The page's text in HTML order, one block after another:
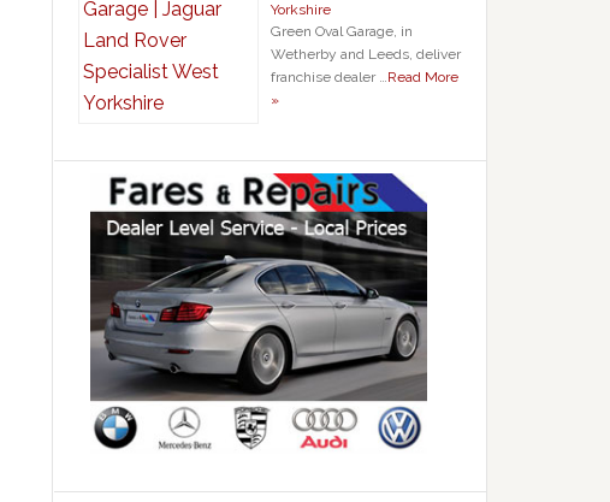
Yorkshire
Green Oval Garage, in
Wetherby and Leeds, deliver
franchise dealer …Read More
»